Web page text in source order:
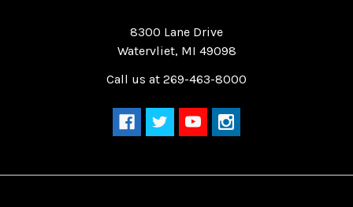
8300 Lane Drive
Watervliet, MI 49098
Call us at 269-463-8000